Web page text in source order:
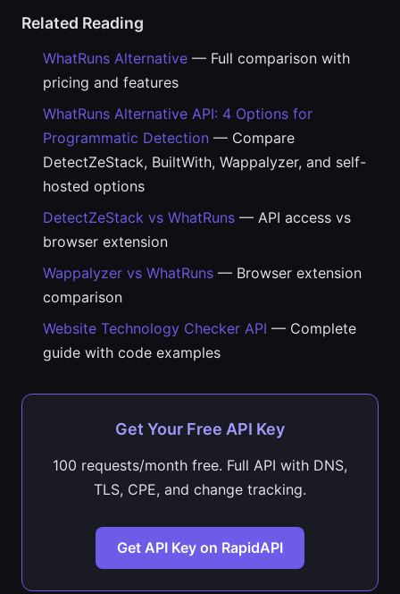
Related Reading
WhatRuns Alternative — Full comparison with
pricing and features
WhatRuns Alternative API: 4 Options for
Programmatic Detection — Compare
DetectZeStack, BuiltWith, Wappalyzer, and self-
hosted options
DetectZeStack vs WhatRuns — API access vs
browser extension
Wappalyzer vs WhatRuns — Browser extension
comparison
Website Technology Checker API — Complete
guide with code examples
Get Your Free API Key
100 requests/month free. Full API with DNS,
TLS, CPE, and change tracking.
Get API Key on RapidAPI